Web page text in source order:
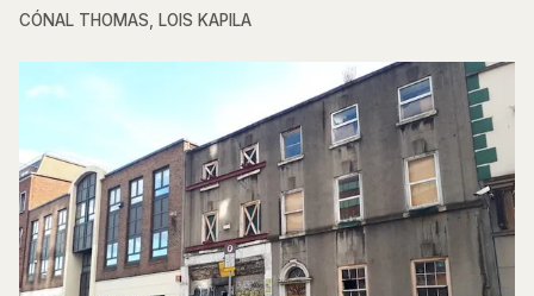
CÓNAL THOMAS, LOIS KAPILA